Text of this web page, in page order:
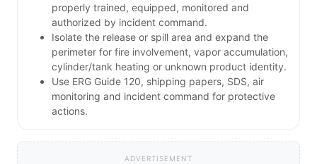
properly trained, equipped, monitored and
authorized by incident command.
Isolate the release or spill area and expand the
perimeter for fire involvement, vapor accumulation,
cylinder/tank heating or unknown product identity.
Use ERG Guide 120, shipping papers, SDS, air
monitoring and incident command for protective
actions.
ADVERTISEMENT